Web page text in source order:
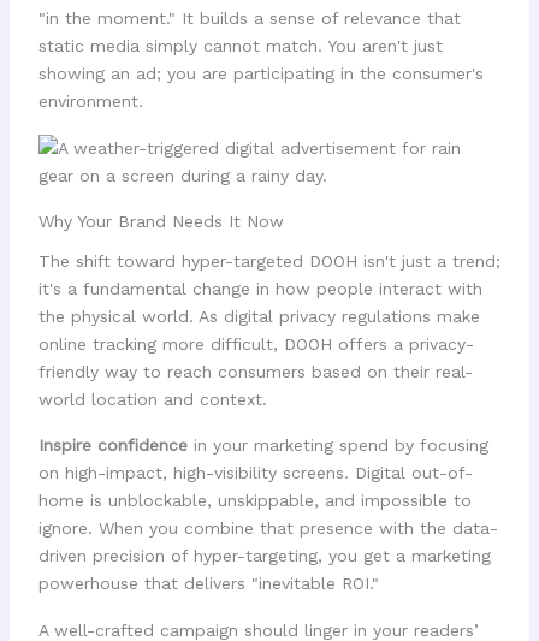
"in the moment." It builds a sense of relevance that
static media simply cannot match. You aren't just
showing an ad; you are participating in the consumer's
environment.
Why Your Brand Needs It Now
The shift toward hyper-targeted DOOH isn't just a trend;
it's a fundamental change in how people interact with
the physical world. As digital privacy regulations make
online tracking more difficult, DOOH offers a privacy-
friendly way to reach consumers based on their real-
world location and context.
Inspire confidencein your marketing spend by focusing
on high-impact, high-visibility screens. Digital out-of-
home is unblockable, unskippable, and impossible to
ignore. When you combine that presence with the data-
driven precision of hyper-targeting, you get a marketing
powerhouse that delivers "inevitable ROI."
A well-crafted campaign should linger in your readers’